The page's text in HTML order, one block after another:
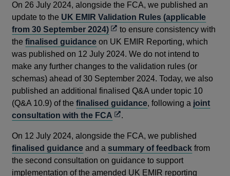
On 26 July 2024, alongside the FCA, we published an
update to the UK EMIR Validation Rules (applicable
from 30 September 2024)Opens
in
a
new
window
to ensure consistency with
thefinalised guidance on UK EMIR Reporting, which
was published on 12 July 2024. We do not intend to
make any further changes to the validation rules (or
schemas) ahead of 30 September 2024. Today, we also
published an additional finalised Q&A under topic 10
(Q&A 10.9) of thefinalised guidance, following a joint
consultation with the FCA Opens
a
new
window
.
On 12 July 2024, alongside the FCA, we published
finalised guidance and asummary of feedback from
the second consultation on guidance to support
implementation of the amended UK EMIR reporting